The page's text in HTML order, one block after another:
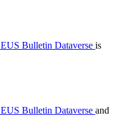
Bulletin Dataverse is
Bulletin Dataverse and